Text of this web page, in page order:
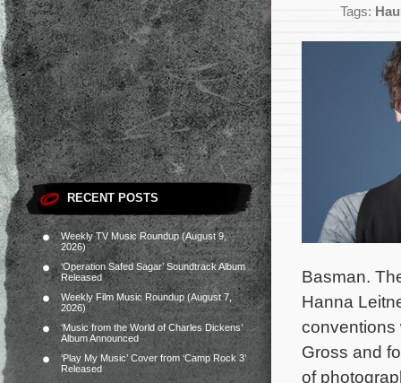
RECENT POSTS
Weekly TV Music Roundup (August 9,
2026)
‘Operation Safed Sagar’ Soundtrack Album
Released
Weekly Film Music Roundup (August 7,
2026)
‘Music from the World of Charles Dickens’
Album Announced
‘Play My Music’ Cover from ‘Camp Rock 3’
Released
Tags:
Basman.
Hanna
conventions
Gross and
of